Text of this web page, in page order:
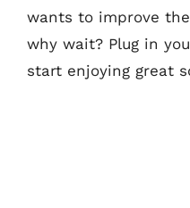
wants to improve
why wait? Plug in
start enjoying great